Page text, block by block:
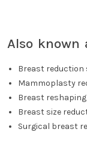
Also known
Breast reduction
Mammoplasty
Breast reshaping
Breast size
Surgical breast